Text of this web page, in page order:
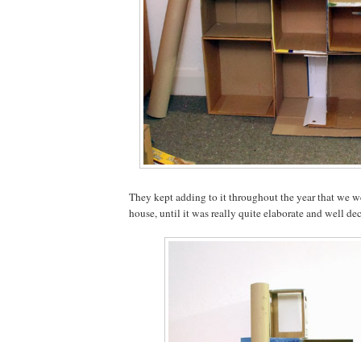
They kept adding to it throughout the year that we
house, until it was really quite elaborate and well